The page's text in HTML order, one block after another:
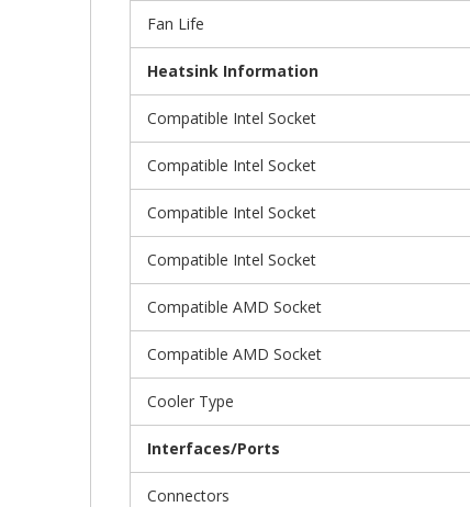
Fan Life
Heatsink Information
Compatible Intel Socket
Compatible Intel Socket
Compatible Intel Socket
Compatible Intel Socket
Compatible AMD Socket
Compatible AMD Socket
Cooler Type
Interfaces/Ports
Connectors